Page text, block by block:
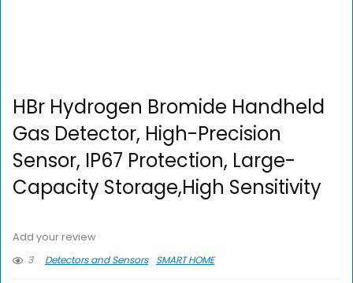
HBr Hydrogen Bromide Handheld
Gas Detector, High-Precision
Sensor, IP67 Protection, Large-
Capacity Storage,High Sensitivity
Add your review
3
Detectors and Sensors SMART HOME